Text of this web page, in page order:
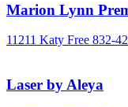
Marion Lynn
11211 Katy Free 832-
Laser by Aleya